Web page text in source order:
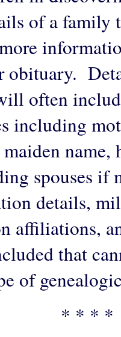
of a family
obituary.
often
including
name,
spouses if
details,
affiliations,
that
of
* * * *